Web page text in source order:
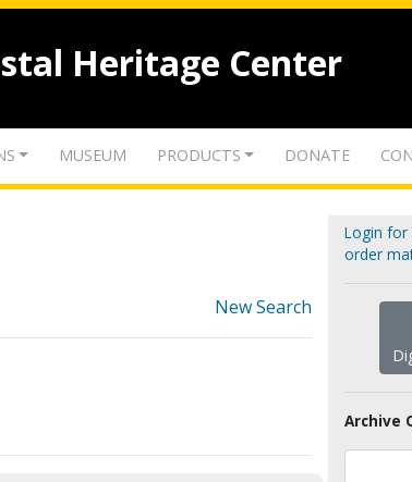
Heritage Center
MUSEUM PRODUCTS DONATE
New Search
Login for
order
Archive